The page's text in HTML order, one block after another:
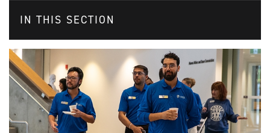
IN THIS SECTION